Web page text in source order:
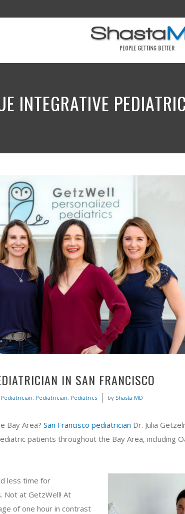
INTEGRATIVE
IN SAN FRANCISCO
, Pediatrician, Pediatrics by Shasta MD
Bay Area? San Francisco pediatrician Dr. Julia
patients throughout the Bay Area, including
less time for
Not at GetzWell! At
of one hour in contrast